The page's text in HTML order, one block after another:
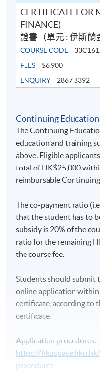
CERTIFICATE FOR
FINANCE)
證書（單元 : 伊斯蘭
COURSE CODE
FEES
$6,900
ENQUIRY
2867 8392
Continuing Education
The Continuing
education and training
above. Eligible
total of HK$25,000
reimbursable
The co-payment ratio
that the student has to
subsidy is 20% of the
ratio for the remaining
the course fee.
Students should submit
online application
certificate, according to
certificate.
Application procedures:
https://
procedures